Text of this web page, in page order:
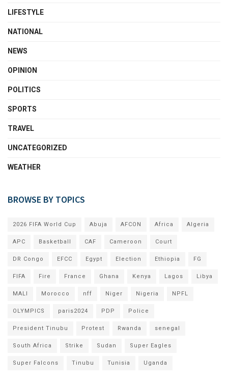
LIFESTYLE
NATIONAL
NEWS
OPINION
POLITICS
SPORTS
TRAVEL
UNCATEGORIZED
WEATHER
BROWSE BY TOPICS
2026 FIFA World Cup Abuja AFCON Africa Algeria
APC Basketball CAF Cameroon Court
DR Congo EFCC Egypt Election Ethiopia FG
FIFA Fire France Ghana Kenya Lagos Libya
MALI Morocco nff Niger Nigeria NPFL
OLYMPICS paris2024 PDP Police
President Tinubu Protest Rwanda senegal
South Africa Strike Sudan Super Eagles
Super Falcons Tinubu Tunisia Uganda